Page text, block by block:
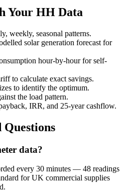
Your HH Data
weekly, seasonal patterns.
solar generation forecast for
hour-by-hour for self-
to calculate exact savings.
to identify the optimum.
the load pattern.
IRR, and 25-year cashflow.
data?
every 30 minutes — 48 readings
for UK commercial supplies